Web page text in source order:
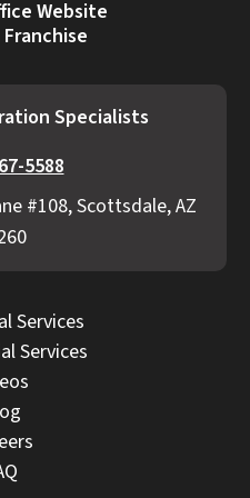
Website
Franchise
Specialists
5588
#108, Scottsdale, AZ
Services
Services